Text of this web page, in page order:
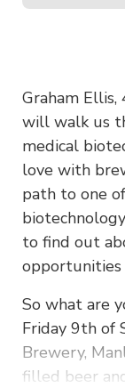
Graham
will walk us
medical
love with
path to one
to find out
opportunities
So what are
Friday 9th of
Brewery,
filled beer